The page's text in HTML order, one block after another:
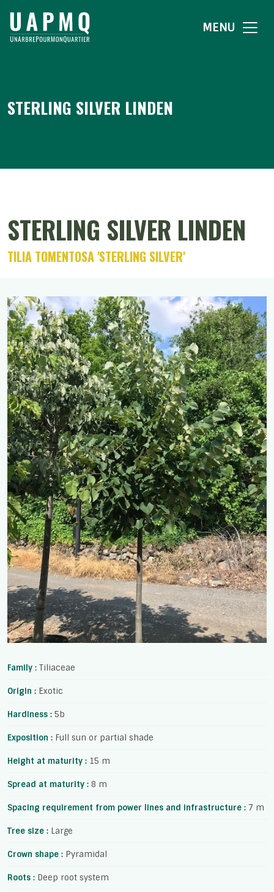
MENU
STERLING SILVER LINDEN
STERLING SILVER LINDEN
TILIA TOMENTOSA 'STERLING SILVER'
Family : Tiliaceae
Origin : Exotic
Hardiness : 5b
Exposition : Full sun or partial shade
Height at maturity : 15 m
Spread at maturity : 8 m
Spacing requirement from power lines and infrastructure : 7 m
Tree size : Large
Crown shape : Pyramidal
Roots : Deep root system